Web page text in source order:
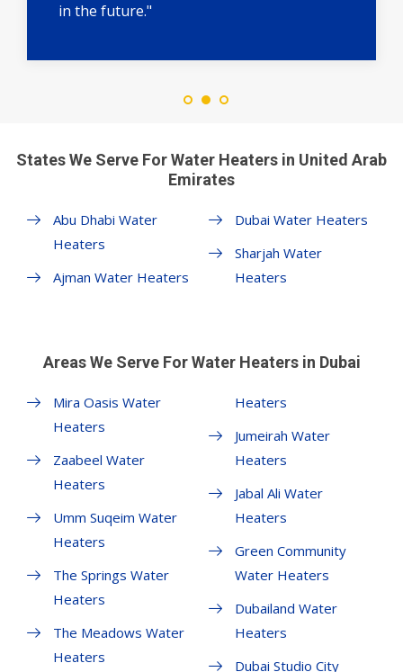
in the future."
States We Serve For Water Heaters in United Arab
Emirates
Abu Dhabi Water
Heaters
Ajman Water Heaters
Dubai Water Heaters
Sharjah Water
Heaters
Areas We Serve For Water Heaters in Dubai
Mira Oasis Water
Heaters
Zaabeel Water
Heaters
Umm Suqeim Water
Heaters
The Springs Water
Heaters
The Meadows Water
Heaters
Heaters
Jumeirah Water
Heaters
Jabal Ali Water
Heaters
Green Community
Water Heaters
Dubailand Water
Heaters
Dubai Studio City